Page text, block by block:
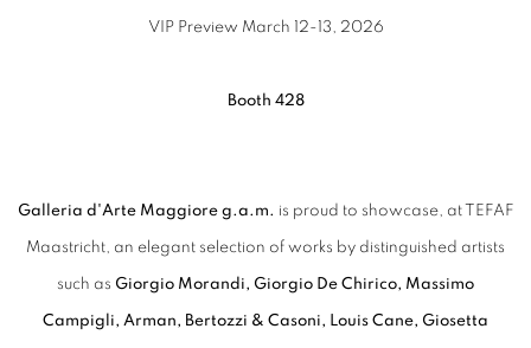
VIP Preview March 12-13, 2026
Booth 428
Galleria d'Arte Maggiore g.a.m. is proud to showcase, at TEFAF
Maastricht, an elegant selection of works by distinguished artists
such as Giorgio Morandi, Giorgio De Chirico, Massimo
Campigli, Arman, Bertozzi & Casoni, Louis Cane, Giosetta